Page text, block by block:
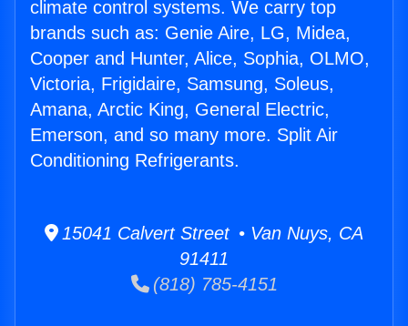
climate control systems. We carry top
brands such as: Genie Aire, LG, Midea,
Cooper and Hunter, Alice, Sophia, OLMO,
Victoria, Frigidaire, Samsung, Soleus,
Amana, Arctic King, General Electric,
Emerson, and so many more. Split Air
Conditioning Refrigerants.
15041 Calvert Street • Van Nuys, CA
91411
(818) 785-4151